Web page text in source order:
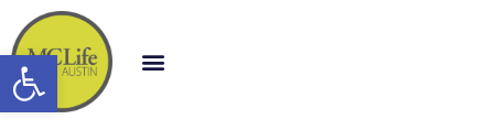
Open toolbar